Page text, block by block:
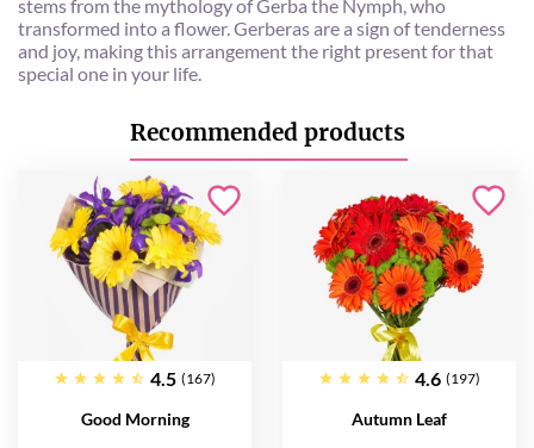
stems from the mythology of Gerba the Nymph, who
transformed into a flower. Gerberas are a sign of tenderness
and joy, making this arrangement the right present for that
special one in your life.
Recommended products
4.5 (167)
Good Morning
4.6 (197)
Autumn Leaf